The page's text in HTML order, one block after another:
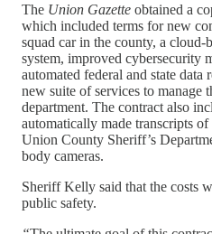
The Union Gazette obtained a
which included terms for new
squad car in the county, a cloud-
system, improved cybersecurity
automated federal and state data
new suite of services to manage
department. The contract also
automatically made transcripts
Union County Sheriff’s
body cameras.
Sheriff Kelly said that the costs
public safety.